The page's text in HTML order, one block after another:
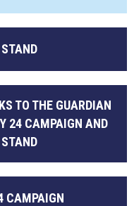
TO THE GUARDIAN
24 CAMPAIGN AND
CAMPAIGN